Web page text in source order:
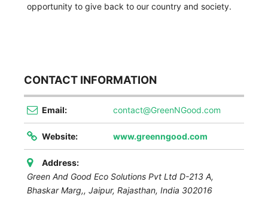
opportunity to give back to our country and society.
CONTACT INFORMATION
Email: contact@GreenNGood.com
Website: www.greenngood.com
Address:
Green And Good Eco Solutions Pvt Ltd D-213 A,
Bhaskar Marg,, Jaipur, Rajasthan, India 302016